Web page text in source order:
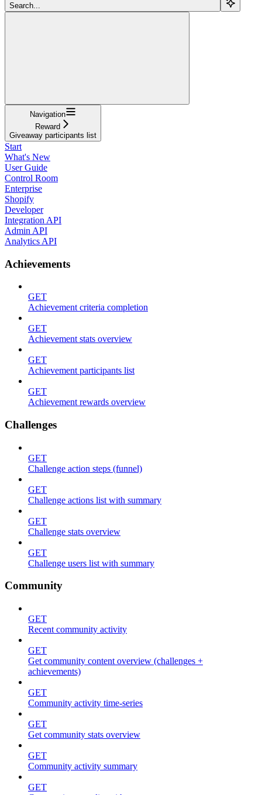
Search...
Navigation
Reward
Giveaway participants list
Start
What's New
User Guide
Control Room
Enterprise
Shopify
Developer
Integration API
Admin API
Analytics API
Achievements
GET
Achievement criteria completion
GET
Achievement stats overview
GET
Achievement participants list
GET
Achievement rewards overview
Challenges
GET
Challenge action steps (funnel)
GET
Challenge actions list with summary
GET
Challenge stats overview
GET
Challenge users list with summary
Community
GET
Recent community activity
GET
Get community content overview (challenges +
achievements)
GET
Community activity time-series
GET
Get community stats overview
GET
Community activity summary
GET